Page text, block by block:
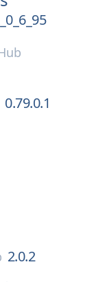
0.79.0.1
2.0.2